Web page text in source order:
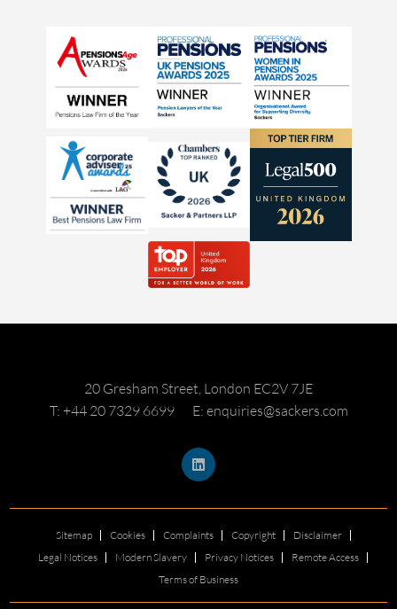
20 Gresham Street, London EC2V 7JE
T: +44 20 7329 6699
E: enquiries@sackers.com
Sitemap Cookies Complaints Copyright
Disclaimer
Legal Notices
Modern Slavery Privacy Notices
Remote Access
Terms of Business